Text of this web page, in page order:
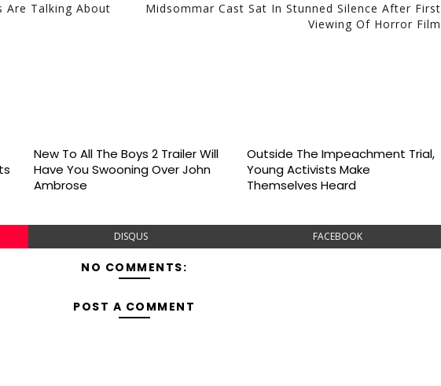
Are Talking About
Midsommar Cast Sat In Stunned Silence After First
Viewing Of Horror Film
New To All The Boys 2 Trailer Will
Have You Swooning Over John
Ambrose
Outside The Impeachment Trial,
Young Activists Make
Themselves Heard
DISQUS FACEBOOK
NO COMMENTS:
POST A COMMENT